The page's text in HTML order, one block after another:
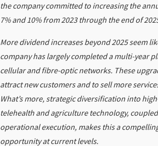
the company committed to increasing the
7% and 10% from 2023 through the end of
More dividend increases beyond 2025 seem
company has largely completed a multi-year
cellular and fibre-optic networks. These
attract new customers and to sell more
What’s more, strategic diversification into
telehealth and agriculture technology,
operational execution, makes this a
opportunity at current levels.